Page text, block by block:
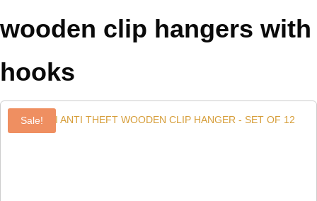
wooden clip hangers with
hooks
Sale!